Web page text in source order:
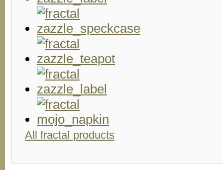
All fractal products